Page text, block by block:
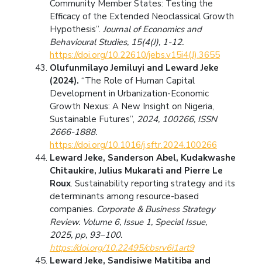
Community Member States: Testing the
Efficacy of the Extended Neoclassical Growth
Hypothesis”. Journal of Economics and
Behavioural Studies, 15(4(J), 1-12.
https://doi.org/10.22610/jebs.v15i4(J).3655
Olufunmilayo Jemiluyi and Leward Jeke
(2024). “The Role of Human Capital
Development in Urbanization-Economic
Growth Nexus: A New Insight on Nigeria,
Sustainable Futures”, 2024, 100266, ISSN
2666-1888.
https://doi.org/10.1016/j.sftr.2024.100266
Leward Jeke, Sanderson Abel, Kudakwashe
Chitaukire, Julius Mukarati and Pierre Le
Roux. Sustainability reporting strategy and its
determinants among resource-based
companies. Corporate & Business Strategy
Review. Volume 6, Issue 1, Special Issue,
2025, pp, 93–100.
https://doi.org/10.22495/cbsrv6i1art9
Leward Jeke, Sandisiwe Matitiba and